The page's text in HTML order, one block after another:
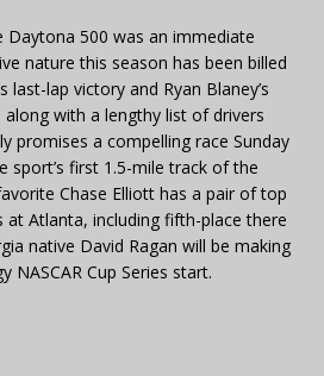
Daytona 500 was an immediate
nature this season has been billed
last-lap victory and Ryan Blaney’s
with a lengthy list of drivers
promises a compelling race Sunday
sport’s first 1.5-mile track of the
Chase Elliott has a pair of top
at Atlanta, including fifth-place there
native David Ragan will be making
NASCAR Cup Series start.